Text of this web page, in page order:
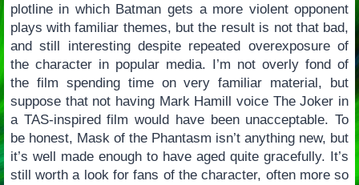
plotline in which Batman gets a more violent opponent
plays with familiar themes, but the result is not that bad,
and still interesting despite repeated overexposure of
the character in popular media. I’m not overly fond of
the film spending time on very familiar material, but
suppose that not having Mark Hamill voice The Joker in
a TAS-inspired film would have been unacceptable. To
be honest, Mask of the Phantasm isn’t anything new, but
it’s well made enough to have aged quite gracefully. It’s
still worth a look for fans of the character, often more so